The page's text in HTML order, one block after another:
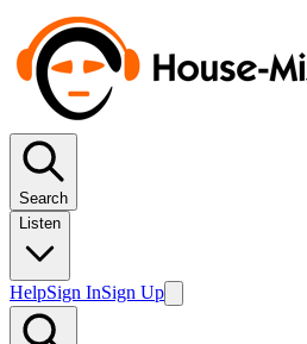
Search
Listen
HelpSign InSign Up